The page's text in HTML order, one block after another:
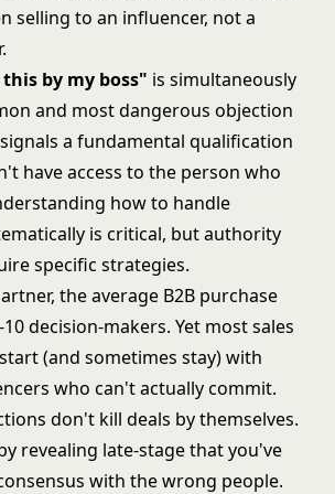
selling to an influencer, not a
by my boss" is simultaneously
and most dangerous objection
signals a fundamental qualification
have access to the person who
how to handle
is critical, but authority
specific strategies.
the average B2B purchase
decision-makers. Yet most sales
(and sometimes stay) with
who can't actually commit.
don't kill deals by themselves.
revealing late-stage that you've
with the wrong people.